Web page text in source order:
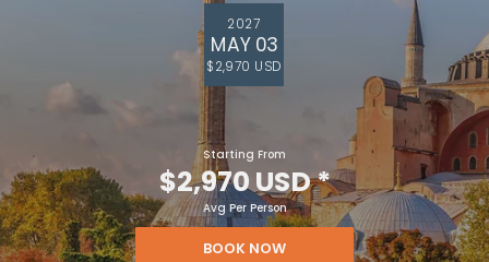
2027
MAY 03
$2,970 USD
Starting From
$2,970 USD*
Avg Per Person
BOOK NOW